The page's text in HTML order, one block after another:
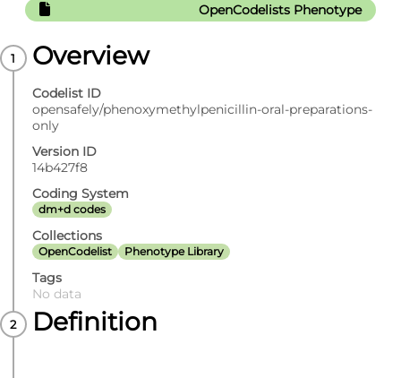
OpenCodelists Phenotype
Overview
Codelist ID
opensafely/phenoxymethylpenicillin-oral-preparations-
only
Version ID
14b427f8
Coding System
dm+d codes
Collections
OpenCodelist Phenotype Library
Tags
No data
Definition